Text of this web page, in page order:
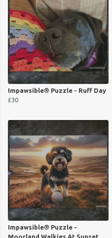
Impawsible® Puzzle - Ruff Day
£30
Impawsible® Puzzle -